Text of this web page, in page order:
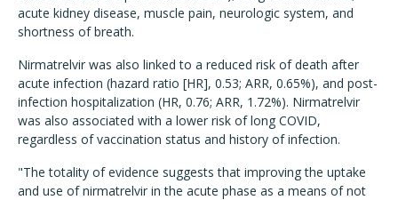
acute kidney disease, muscle pain, neurologic system, and
shortness of breath.
Nirmatrelvir was also linked to a reduced risk of death after
acute infection (hazard ratio [HR], 0.53; ARR, 0.65%), and post-
infection hospitalization (HR, 0.76; ARR, 1.72%). Nirmatrelvir
was also associated with a lower risk of long COVID,
regardless of vaccination status and history of infection.
"The totality of evidence suggests that improving the uptake
and use of nirmatrelvir in the acute phase as a means of not